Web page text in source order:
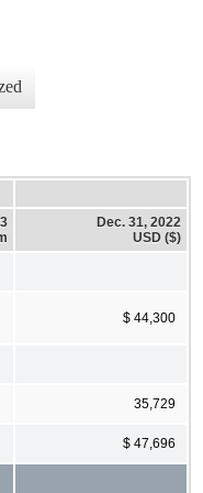
Dec. 31, 2022
USD ($)
$ 44,300
35,729
$ 47,696